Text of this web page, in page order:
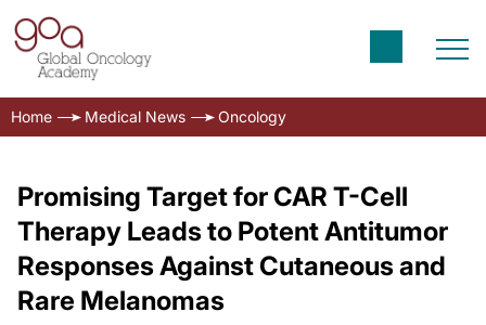
Home Medical News Oncology
Promising Target for CAR T-Cell
Therapy Leads to Potent Antitumor
Responses Against Cutaneous and
Rare Melanomas